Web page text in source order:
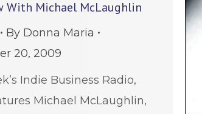
With Michael McLaughlin
By Donna Maria
20, 2009
Indie Business Radio,
Michael McLaughlin,